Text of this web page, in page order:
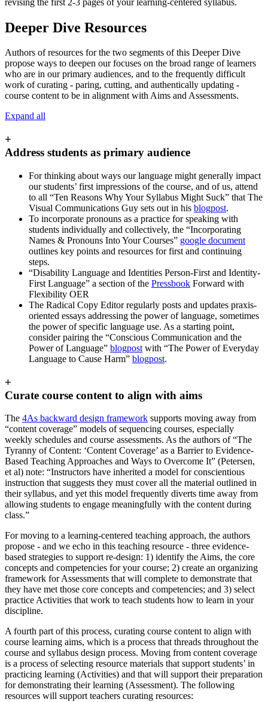
Deeper Dive Resources
Authors of resources for the two segments of this Deeper Dive
propose ways to deepen our focuses on the broad range of learners
who are in our primary audiences, and to the frequently difficult
work of curating - paring, cutting, and authentically updating -
course content to be in alignment with Aims and Assessments.
Expand all
+
Address students as primary audience
For thinking about ways our language might generally impact
our students’ first impressions of the course, and of us, attend
to all “Ten Reasons Why Your Syllabus Might Suck” that The
Visual Communications Guy sets out in his blogpost.
To incorporate pronouns as a practice for speaking with
students individually and collectively, the “Incorporating
Names & Pronouns Into Your Courses” google document
outlines key points and resources for first and continuing
steps.
“Disability Language and Identities Person-First and Identity-
First Language” a section of the Pressbook Forward with
Flexibility OER
The Radical Copy Editor regularly posts and updates praxis-
oriented essays addressing the power of language, sometimes
the power of specific language use. As a starting point,
consider pairing the “Conscious Communication and the
Power of Language” blogpost with “The Power of Everyday
Language to Cause Harm” blogpost.
+
Curate course content to align with aims
The 4As backward design framework supports moving away from
“content coverage” models of sequencing courses, especially
weekly schedules and course assessments. As the authors of “The
Tyranny of Content: ‘Content Coverage’ as a Barrier to Evidence-
Based Teaching Approaches and Ways to Overcome It” (Petersen,
et al) note: “Instructors have inherited a model for conscientious
instruction that suggests they must cover all the material outlined in
their syllabus, and yet this model frequently diverts time away from
allowing students to engage meaningfully with the content during
class.”
For moving to a learning-centered teaching approach, the authors
propose - and we echo in this teaching resource - three evidence-
based strategies to support re-design: 1) identify the Aims, the core
concepts and competencies for your course; 2) create an organizing
framework for Assessments that will complete to demonstrate that
they have met those core concepts and competencies; and 3) select
practice Activities that work to teach students how to learn in your
discipline.
A fourth part of this process, curating course content to align with
course learning aims, which is a process that threads throughout the
course and syllabus design process. Moving from content coverage
is a process of selecting resource materials that support students’ in
practicing learning (Activities) and that will support their preparation
for demonstrating their learning (Assessment). The following
resources will support teachers curating resources: